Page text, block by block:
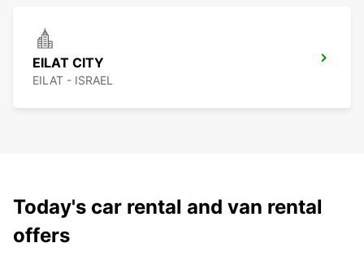
EILAT CITY
EILAT - ISRAEL
Today's car rental and van rental
offers